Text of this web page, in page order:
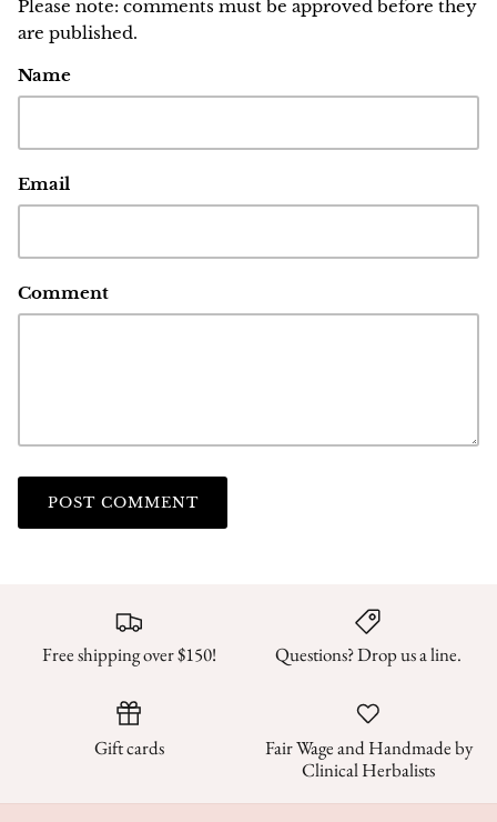
Please note: comments must be approved before they
are published.
Name
Email
Comment
POST COMMENT
Free shipping over $150! Questions? Drop us a line.
Gift cards
Fair Wage and Handmade by
Clinical Herbalists